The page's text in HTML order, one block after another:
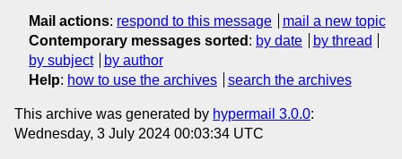
Mail actions: respond to this message
mail a new topic
Contemporary messages sorted : by date
by thread
by subject
by author
Help: how to use the archives search the archives
This archive was generated by hypermail 3.0.0:
Wednesday, 3 July 2024 00:03:34 UTC